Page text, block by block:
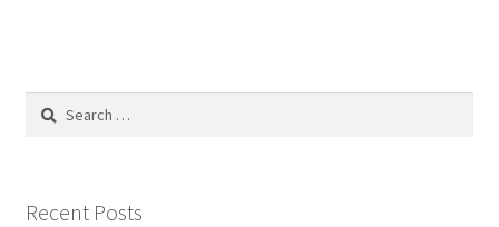
Search
Recent Posts